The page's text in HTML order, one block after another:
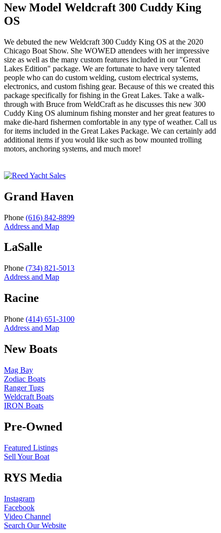
New Model Weldcraft 300 Cuddy King
OS
We debuted the new Weldcraft 300 Cuddy King OS at the 2020
Chicago Boat Show. She WOWED attendees with her impressive
size as well as the many custom features included in our "Great
Lakes Edition" package. We are fortunate to have very talented
people who can do custom welding, custom electrical systems,
electronics, and custom fishing gear. Because of this we created this
package specifically for fishing in the Great Lakes. Take a walk-
through with Bruce from WeldCraft as he discusses this new 300
Cuddy King OS aluminum fishing monster and her great features to
make die-hard fishermen comfortable in any type of weather. Call us
for items included in the Great Lakes Package. We can certainly add
additional items if you would like such as bow mounted trolling
motors, anchoring systems, and much more!
Grand Haven
Phone (616) 842-8899
Address and Map
LaSalle
Phone (734) 821-5013
Address and Map
Racine
Phone (414) 651-3100
Address and Map
New Boats
Mag Bay
Zodiac Boats
Ranger Tugs
Weldcraft Boats
IRON Boats
Pre-Owned
Featured Listings
Sell Your Boat
RYS Media
Instagram
Facebook
Video Channel
Search Our Website